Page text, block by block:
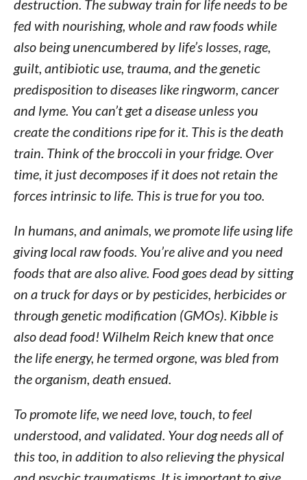
destruction. The subway train for life needs to be
fed with nourishing, whole and raw foods while
also being unencumbered by life’s losses, rage,
guilt, antibiotic use, trauma, and the genetic
predisposition to diseases like ringworm, cancer
and lyme. You can’t get a disease unless you
create the conditions ripe for it. This is the death
train. Think of the broccoli in your fridge. Over
time, it just decomposes if it does not retain the
forces intrinsic to life. This is true for you too.
In humans, and animals, we promote life using life
giving local raw foods. You’re alive and you need
foods that are also alive. Food goes dead by sitting
on a truck for days or by pesticides, herbicides or
through genetic modification (GMOs). Kibble is
also dead food! Wilhelm Reich knew that once
the life energy, he termed orgone, was bled from
the organism, death ensued.
To promote life, we need love, touch, to feel
understood, and validated. Your dog needs all of
this too, in addition to also relieving the physical